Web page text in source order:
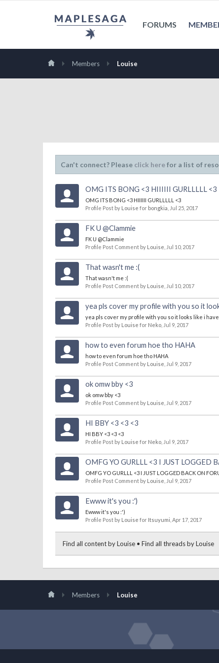
FORUMS
Members Louise
Can't connect? Please click herefor a list of
OMG ITS BONG <3 HIIIIII GURLLLLL <3
OMG ITS BONG <3 HIIIIII GURLLLLL <3
Profile Post by Louise for bongkia Jul 25, 2017
FK U @Clammie
FK U @Clammie
Profile Post Comment by Louise Jul 10, 2017
That wasn't me :(
That wasn't me :(
Profile Post Comment by Louise Jul 10, 2017
yea pls cover my profile with you so it
yea pls cover my profile with you so it looks like i
Profile Post by Louise for Neko Jul 9, 2017
how to even forum hoe tho HAHA
how to even forum hoe tho HAHA
Profile Post Comment by Louise Jul 9, 2017
ok omw bby <3
ok omw bby <3
Profile Post Comment by Louise Jul 9, 2017
HI BBY <3 <3 <3
HI BBY <3 <3 <3
Profile Post by Louise for Neko Jul 9, 2017
OMFG YO GURLLL <3 I JUST LOGGED
OMFG YO GURLLL <3 I JUST LOGGED BACK ON
Profile Post Comment by Louise Jul 9, 2017
Ewww it's you :')
Ewww it's you :')
Profile Post by Louise for Itsuyumi Apr 17, 2017
Find all content by Louise Find all threads by Louise
Members Louise